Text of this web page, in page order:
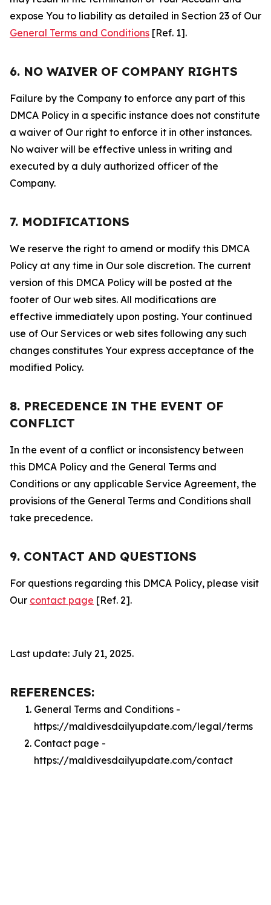
expose You to liability as detailed in Section 23 of Our
General Terms and Conditions [Ref. 1].
6. NO WAIVER OF COMPANY RIGHTS
Failure by the Company to enforce any part of this
DMCA Policy in a specific instance does not constitute
a waiver of Our right to enforce it in other instances.
No waiver will be effective unless in writing and
executed by a duly authorized officer of the
Company.
7. MODIFICATIONS
We reserve the right to amend or modify this DMCA
Policy at any time in Our sole discretion. The current
version of this DMCA Policy will be posted at the
footer of Our web sites. All modifications are
effective immediately upon posting. Your continued
use of Our Services or web sites following any such
changes constitutes Your express acceptance of the
modified Policy.
8. PRECEDENCE IN THE EVENT OF
CONFLICT
In the event of a conflict or inconsistency between
this DMCA Policy and the General Terms and
Conditions or any applicable Service Agreement, the
provisions of the General Terms and Conditions shall
take precedence.
9. CONTACT AND QUESTIONS
For questions regarding this DMCA Policy, please visit
Our contact page [Ref. 2].
Last update: July 21, 2025.
REFERENCES:
General Terms and Conditions -
https://maldivesdailyupdate.com/legal/terms
Contact page -
https://maldivesdailyupdate.com/contact